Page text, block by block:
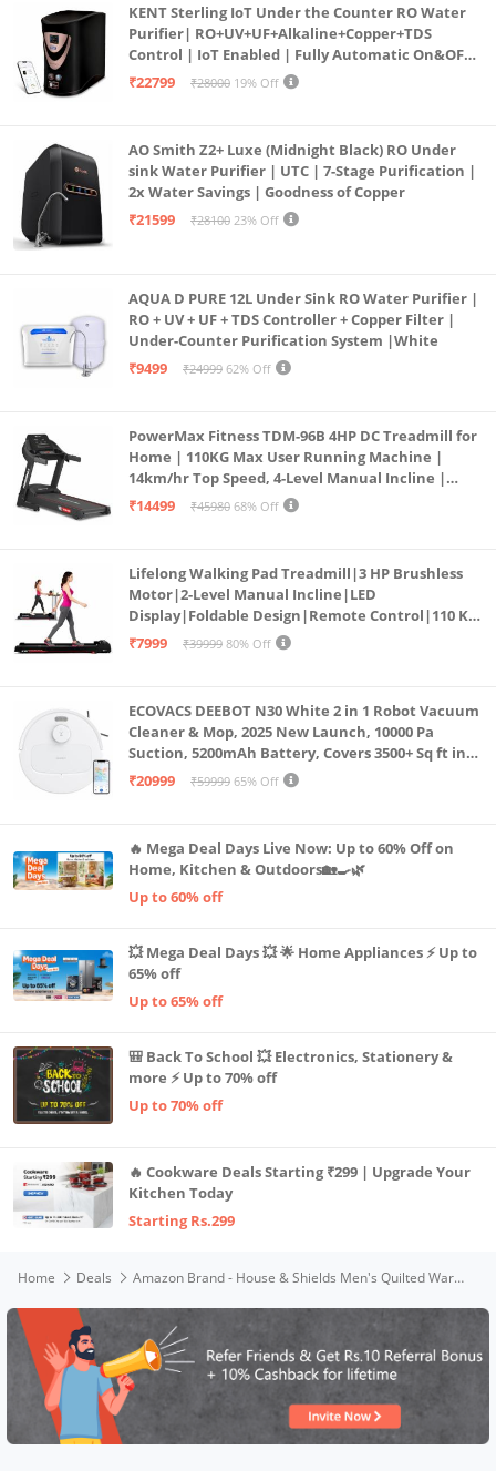
KENT Sterling IoT Under the Counter RO Water
Purifier| RO+UV+UF+Alkaline+Copper+TDS
Control | IoT Enabled | Fully Automatic On&OFF
Operation | 6L |20 LP/Hr|Ideal For
₹22799 ₹28000 19% Off
AO Smith Z2+ Luxe (Midnight Black) RO Under
sink Water Purifier | UTC | 7-Stage Purification |
2x Water Savings | Goodness of Copper
₹21599
₹28100 23% Off
AQUA D PURE 12L Under Sink RO Water Purifier |
RO + UV + UF + TDS Controller + Copper Filter |
Under-Counter Purification System |White
₹9499
₹24999 62% Off
PowerMax Fitness TDM-96B 4HP DC Treadmill for
Home | 110KG Max User Running Machine |
14km/hr Top Speed, 4-Level Manual Incline |
Bluetooth for app, Speaker, Mp3 | Foldable
₹14499 ₹45980 68% Off
Lifelong Walking Pad Treadmill|3 HP Brushless
Motor|2-Level Manual Incline|LED
Display|Foldable Design|Remote Control|110 Kg
Capacity|8 Km/h Speed|Home Fitness Walking
₹7999 ₹39999 80% Off
ECOVACS DEEBOT N30 White 2 in 1 Robot Vacuum
Cleaner & Mop, 2025 New Launch, 10000 Pa
Suction, 5200mAh Battery, Covers 3500+ Sq ft in
Single Charge, Zero Tangle 2.0 Technology,
₹20999 ₹59999 65% Off
🔥 Mega Deal Days Live Now: Up to 60% Off on
Home, Kitchen & Outdoors🏡🍳🌿
Up to 60% off
💥 Mega Deal Days 💥 🌟 Home Appliances ⚡ Up to
65% off
Up to 65% off
🎒 Back To School 💥 Electronics, Stationery &
more ⚡ Up to 70% off
Up to 70% off
🔥 Cookware Deals Starting ₹299 | Upgrade Your
Kitchen Today
Starting Rs.299
Home Deals Amazon Brand - House & Shields Men's Quilted Warm Jacket for Winter (AW21-HS-QWH-157_Mustard_XL